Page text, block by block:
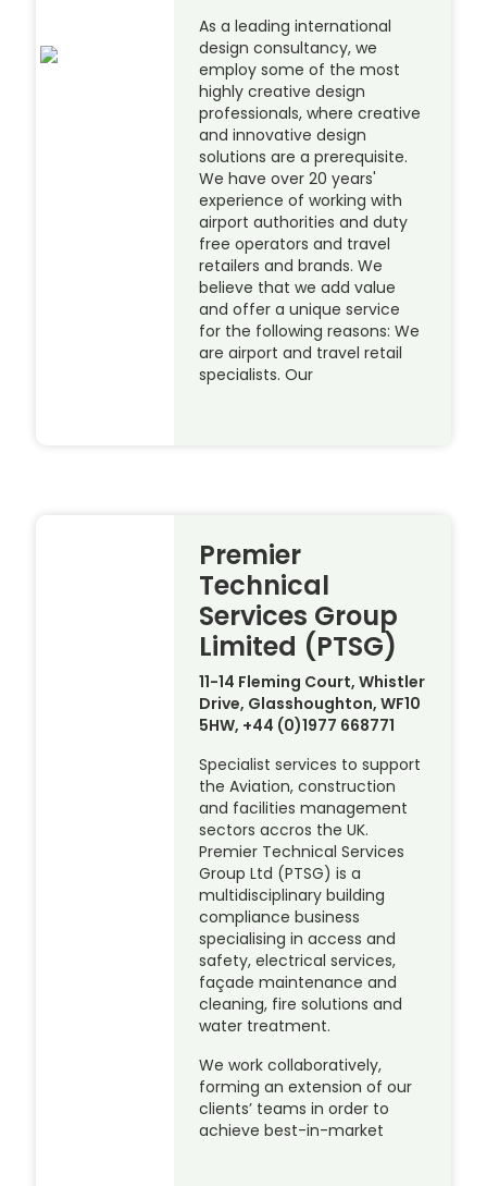
As a leading international
design consultancy, we
employ some of the most
highly creative design
professionals, where creative
and innovative design
solutions are a prerequisite.
We have over 20 years'
experience of working with
airport authorities and duty
free operators and travel
retailers and brands. We
believe that we add value
and offer a unique service
for the following reasons: We
are airport and travel retail
specialists. Our
Premier
Technical
Services Group
Limited (PTSG)
11-14 Fleming Court, Whistler
Drive, Glasshoughton, WF10
5HW, +44 (0)1977 668771
Specialist services to support
the Aviation, construction
and facilities management
sectors accros the UK.
Premier Technical Services
Group Ltd (PTSG) is a
multidisciplinary building
compliance business
specialising in access and
safety, electrical services,
façade maintenance and
cleaning, fire solutions and
water treatment.
We work collaboratively,
forming an extension of our
clients’ teams in order to
achieve best-in-market